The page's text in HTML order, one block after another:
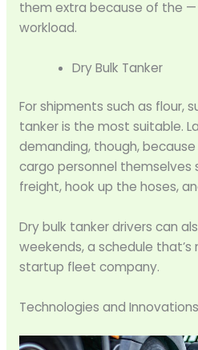
them extra because of the
workload.
Dry Bulk Tanker
For shipments such as flour,
tanker is the most suitable.
demanding, though,
cargo personnel themselves
freight, hook up the hoses,
Dry bulk tanker drivers can
weekends, a schedule
startup fleet company.
Technologies and